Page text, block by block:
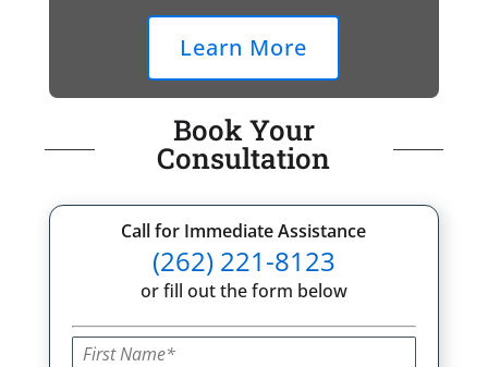
Learn More
Book Your
Consultation
Call for Immediate Assistance
(262) 221-8123
or fill out the form below